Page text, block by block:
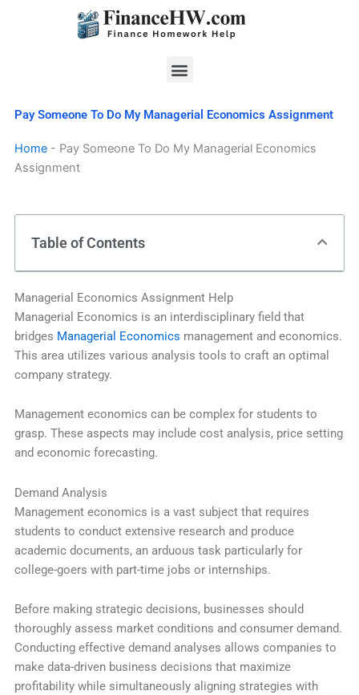
Menu
Pay Someone To Do My Managerial Economics Assignment
Home- Pay Someone To Do My Managerial Economics
Assignment
Table of Contents
Managerial Economics Assignment Help
Managerial Economics is an interdisciplinary field that
bridges Managerial Economics management and economics.
This area utilizes various analysis tools to craft an optimal
company strategy.
Management economics can be complex for students to
grasp. These aspects may include cost analysis, price setting
and economic forecasting.
Demand Analysis
Management economics is a vast subject that requires
students to conduct extensive research and produce
academic documents, an arduous task particularly for
college-goers with part-time jobs or internships.
Before making strategic decisions, businesses should
thoroughly assess market conditions and consumer demand.
Conducting effective demand analyses allows companies to
make data-driven business decisions that maximize
profitability while simultaneously aligning strategies with